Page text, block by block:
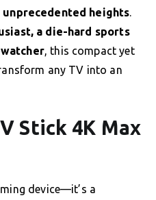
unprecedented heights.
a die-hard sports
, this compact yet
any TV into an
Stick 4K Max
device—it’s a